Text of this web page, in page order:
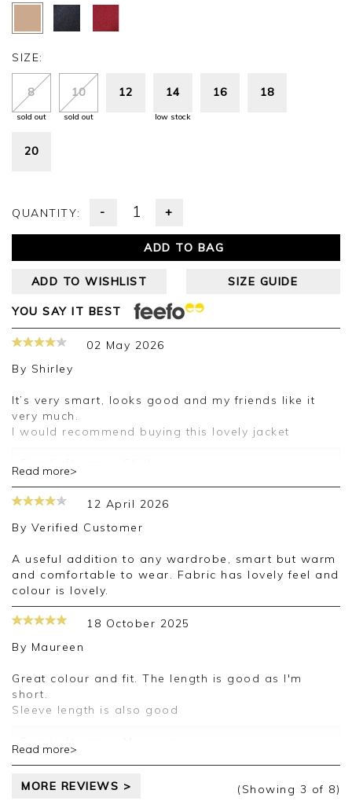
SIZE:
8
sold out
10
sold out
12 14
low stock
16 18
20
QUANTITY: - +
ADD TO BAG
ADD TO WISHLIST SIZE GUIDE
YOU SAY IT BEST
02 May 2026
By Shirley
It’s very smart, looks good and my friends like it
very much.
I would recommend buying this lovely jacket
Thank you for your positive feedback, we
appreciate the time taken to leave a review.
Kind regards,
Clare
Read more>
12 April 2026
By Verified Customer
A useful addition to any wardrobe, smart but warm
and comfortable to wear. Fabric has lovely feel and
colour is lovely.
18 October 2025
By Maureen
Great colour and fit. The length is good as I'm
short.
Sleeve length is also good
Thank you for your positive feedback, we
Kind regards,
Read more>
MORE REVIEWS > (Showing 3 of 8)